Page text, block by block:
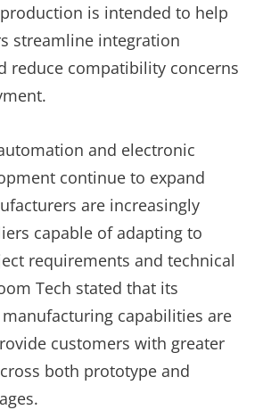
is intended to help
streamline integration
reduce compatibility concerns
and electronic
continue to expand
are increasingly
capable of adapting to
requirements and technical
Tech stated that its
capabilities are
customers with greater
both prototype and